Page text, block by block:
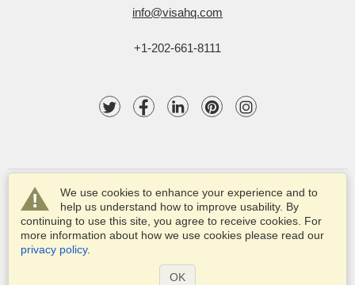
We use cookies to enhance your experience and to
help us understand how to improve usability. By
continuing to use this site, you agree to receive cookies. For
more information about how we use cookies please read our
privacy policy.
OK
info@visahq.com
+1-202-661-8111
© 2003-2025 VisaHQ.com, Inc. All rights reserved.
VisaHQ and VisaHQ logo are registered trademarks of
VisaHQ.com, Inc.